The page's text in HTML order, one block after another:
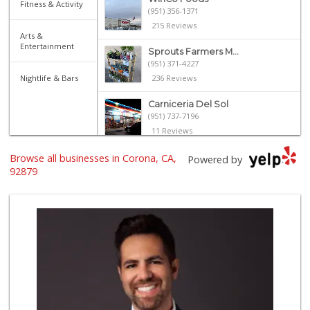
Fitness & Activity
Arts &
Entertainment
Nightlife & Bars
(951) 356-1371
215 Reviews
Sprouts Farmers M...
(951) 371-4227
236 Reviews
Carniceria Del Sol
(951) 737-7196
11 Reviews
La Mazorca
La Casa Del Puebl...
(951) 736-5279
Walmart Supercenter
(951) 270-0707
360 Reviews
Powered by
Browse all businesses in Corona, CA,
92879